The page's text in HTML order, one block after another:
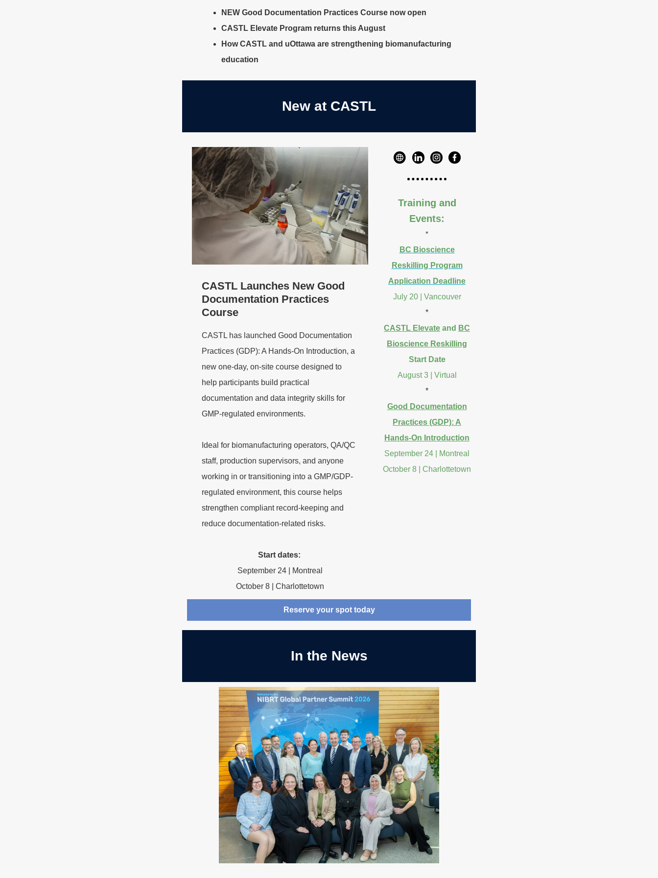
NEW Good Documentation Practices Course now open
CASTL Elevate Program returns this August
How CASTL and uOttawa are strengthening biomanufacturing
education
New at CASTL
CASTL Launches New Good
Documentation Practices
Course
CASTL has launched Good Documentation
Practices (GDP): A Hands-On Introduction, a
new one-day, on-site course designed to
help participants build practical
documentation and data integrity skills for
GMP-regulated environments.
Ideal for biomanufacturing operators, QA/QC
staff, production supervisors, and anyone
working in or transitioning into a GMP/GDP-
regulated environment, this course helps
strengthen compliant record-keeping and
reduce documentation-related risks.
Start dates:
September 24 | Montreal
October 8 | Charlottetown
Training and
Events:
*
BC Bioscience
Reskilling Program
Application Deadline
July 20 | Vancouver
*
CASTL Elevate and BC
Bioscience Reskilling
Start Date
August 3 | Virtual
*
Good Documentation
Practices (GDP): A
Hands-On Introduction
September 24 | Montreal
October 8 | Charlottetown
Reserve your spot today
In the News